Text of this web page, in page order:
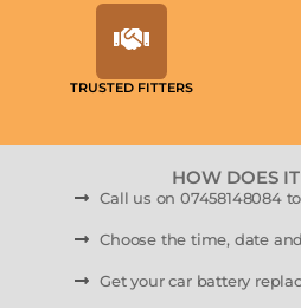
TRUSTED FITTERS
HOW DOES
Call us on 07458148084
Choose the time, date
Get your car battery